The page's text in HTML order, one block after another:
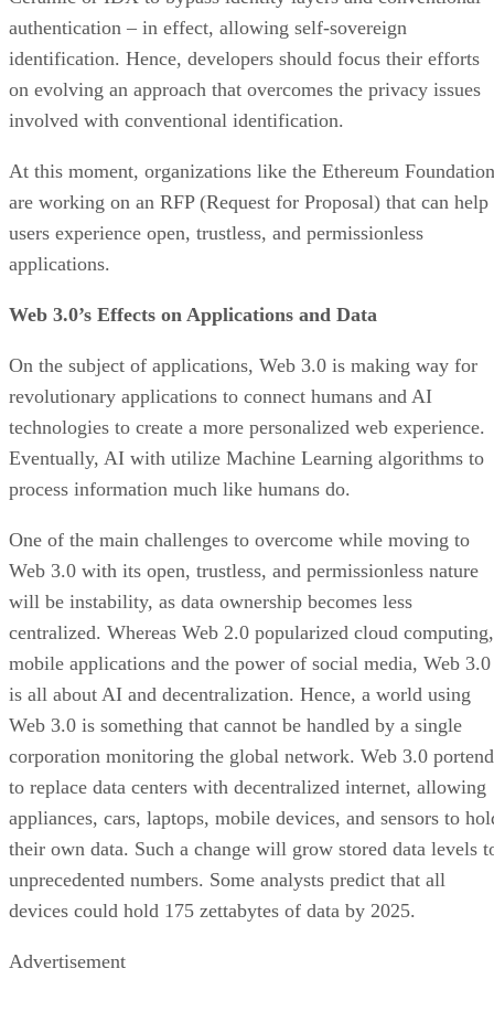
authentication – in effect, allowing self-sovereign
identification. Hence, developers should focus their efforts
on evolving an approach that overcomes the privacy issues
involved with conventional identification.
At this moment, organizations like the Ethereum Foundation
are working on an RFP (Request for Proposal) that can help
users experience open, trustless, and permissionless
applications.
Web 3.0’s Effects on Applications and Data
On the subject of applications, Web 3.0 is making way for
revolutionary applications to connect humans and AI
technologies to create a more personalized web experience.
Eventually, AI with utilize Machine Learning algorithms to
process information much like humans do.
One of the main challenges to overcome while moving to
Web 3.0 with its open, trustless, and permissionless nature
will be instability, as data ownership becomes less
centralized. Whereas Web 2.0 popularized cloud computing,
mobile applications and the power of social media, Web 3.0
is all about AI and decentralization. Hence, a world using
Web 3.0 is something that cannot be handled by a single
corporation monitoring the global network. Web 3.0
to replace data centers with decentralized internet, allowing
appliances, cars, laptops, mobile devices, and sensors to
their own data. Such a change will grow stored data levels
unprecedented numbers. Some analysts predict that all
devices could hold 175 zettabytes of data by 2025.
Advertisement